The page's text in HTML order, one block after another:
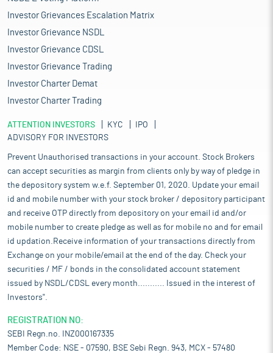
Investor Grievances Escalation Matrix
Investor Grievance NSDL
Investor Grievance CDSL
Investor Grievance Trading
Investor Charter Demat
Investor Charter Trading
ATTENTION INVESTORS KYC
IPO
ADVISORY FOR INVESTORS
Prevent Unauthorised transactions in your account. Stock Brokers
can accept securities as margin from clients only by way of pledge in
the depository system w.e.f. September 01, 2020. Update your email
id and mobile number with your stock broker / depository participant
and receive OTP directly from depository on your email id and/or
mobile number to create pledge as well as for mobile no and for email
id updation.Receive information of your transactions directly from
Exchange on your mobile/email at the end of the day. Check your
securities / MF / bonds in the consolidated account statement
issued by NSDL/CDSL every month........... Issued in the interest of
Investors".
REGISTRATION NO:
SEBI Regn.no. INZ000167335
Member Code: NSE - 07590, BSE Sebi Regn. 943, MCX - 57480